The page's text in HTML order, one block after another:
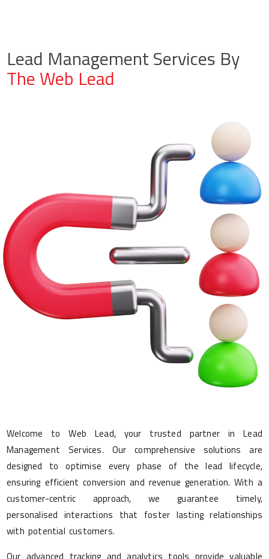
Lead Management Services By
The Web Lead
Welcome to Web Lead, your trusted partner in Lead
Management Services. Our comprehensive solutions are
designed to optimise every phase of the lead lifecycle,
ensuring efficient conversion and revenue generation. With a
customer-centric approach, we guarantee timely,
personalised interactions that foster lasting relationships
with potential customers.